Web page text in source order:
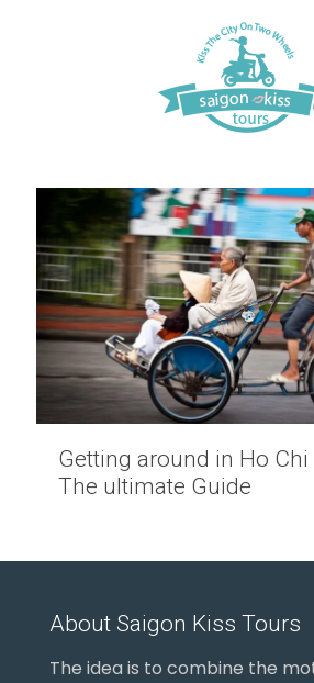
Getting around in Ho
The ultimate Guide
About Saigon Kiss Tours
The idea is to combine the